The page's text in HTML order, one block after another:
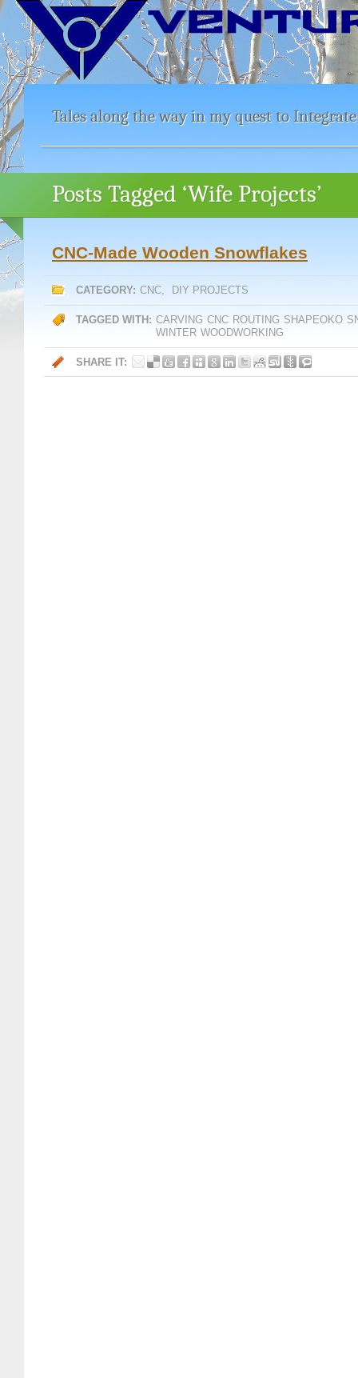
Tales along the way in my quest to
Posts Tagged ‘Wife Projects’
CNC-Made Wooden Snowflakes
CATEGORY: CNC, DIY PROJECTS
TAGGED WITH: CARVING CNC ROUTING SHAPEOKO
WINTER WOODWORKING
SHARE IT: